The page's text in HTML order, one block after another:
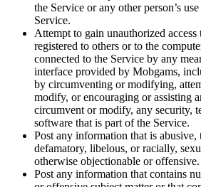
the Service or any other person’s
Service.
Attempt to gain unauthorized
registered to others or to the
connected to the Service by any
interface provided by Mobgams,
by circumventing or modifying,
modify, or encouraging or assisting
circumvent or modify, any security,
software that is part of the Service.
Post any information that is abusive,
defamatory, libelous, or racially,
otherwise objectionable or offensive.
Post any information that contains